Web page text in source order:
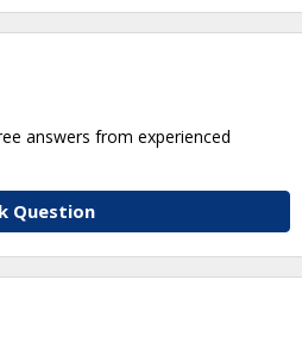
answers from experienced
Question